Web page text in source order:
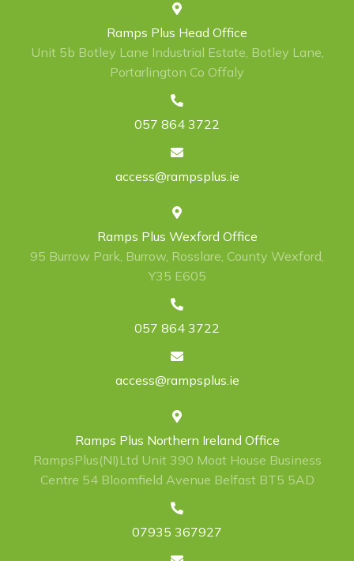
Ramps Plus Head Office
Unit 5b Botley Lane Industrial Estate, Botley Lane,
Portarlington Co Offaly
057 864 3722
access@rampsplus.ie
Ramps Plus Wexford Office
95 Burrow Park, Burrow, Rosslare, County Wexford,
Y35 E605
057 864 3722
access@rampsplus.ie
Ramps Plus Northern Ireland Office
RampsPlus(NI)Ltd Unit 390 Moat House Business
Centre 54 Bloomfield Avenue Belfast BT5 5AD
07935 367927